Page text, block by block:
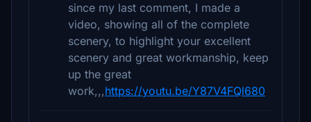
since my last comment, I made a
video, showing all of the complete
scenery, to highlight your excellent
scenery and great workmanship, keep
up the great
work,,,https://youtu.be/Y87V4FQl680